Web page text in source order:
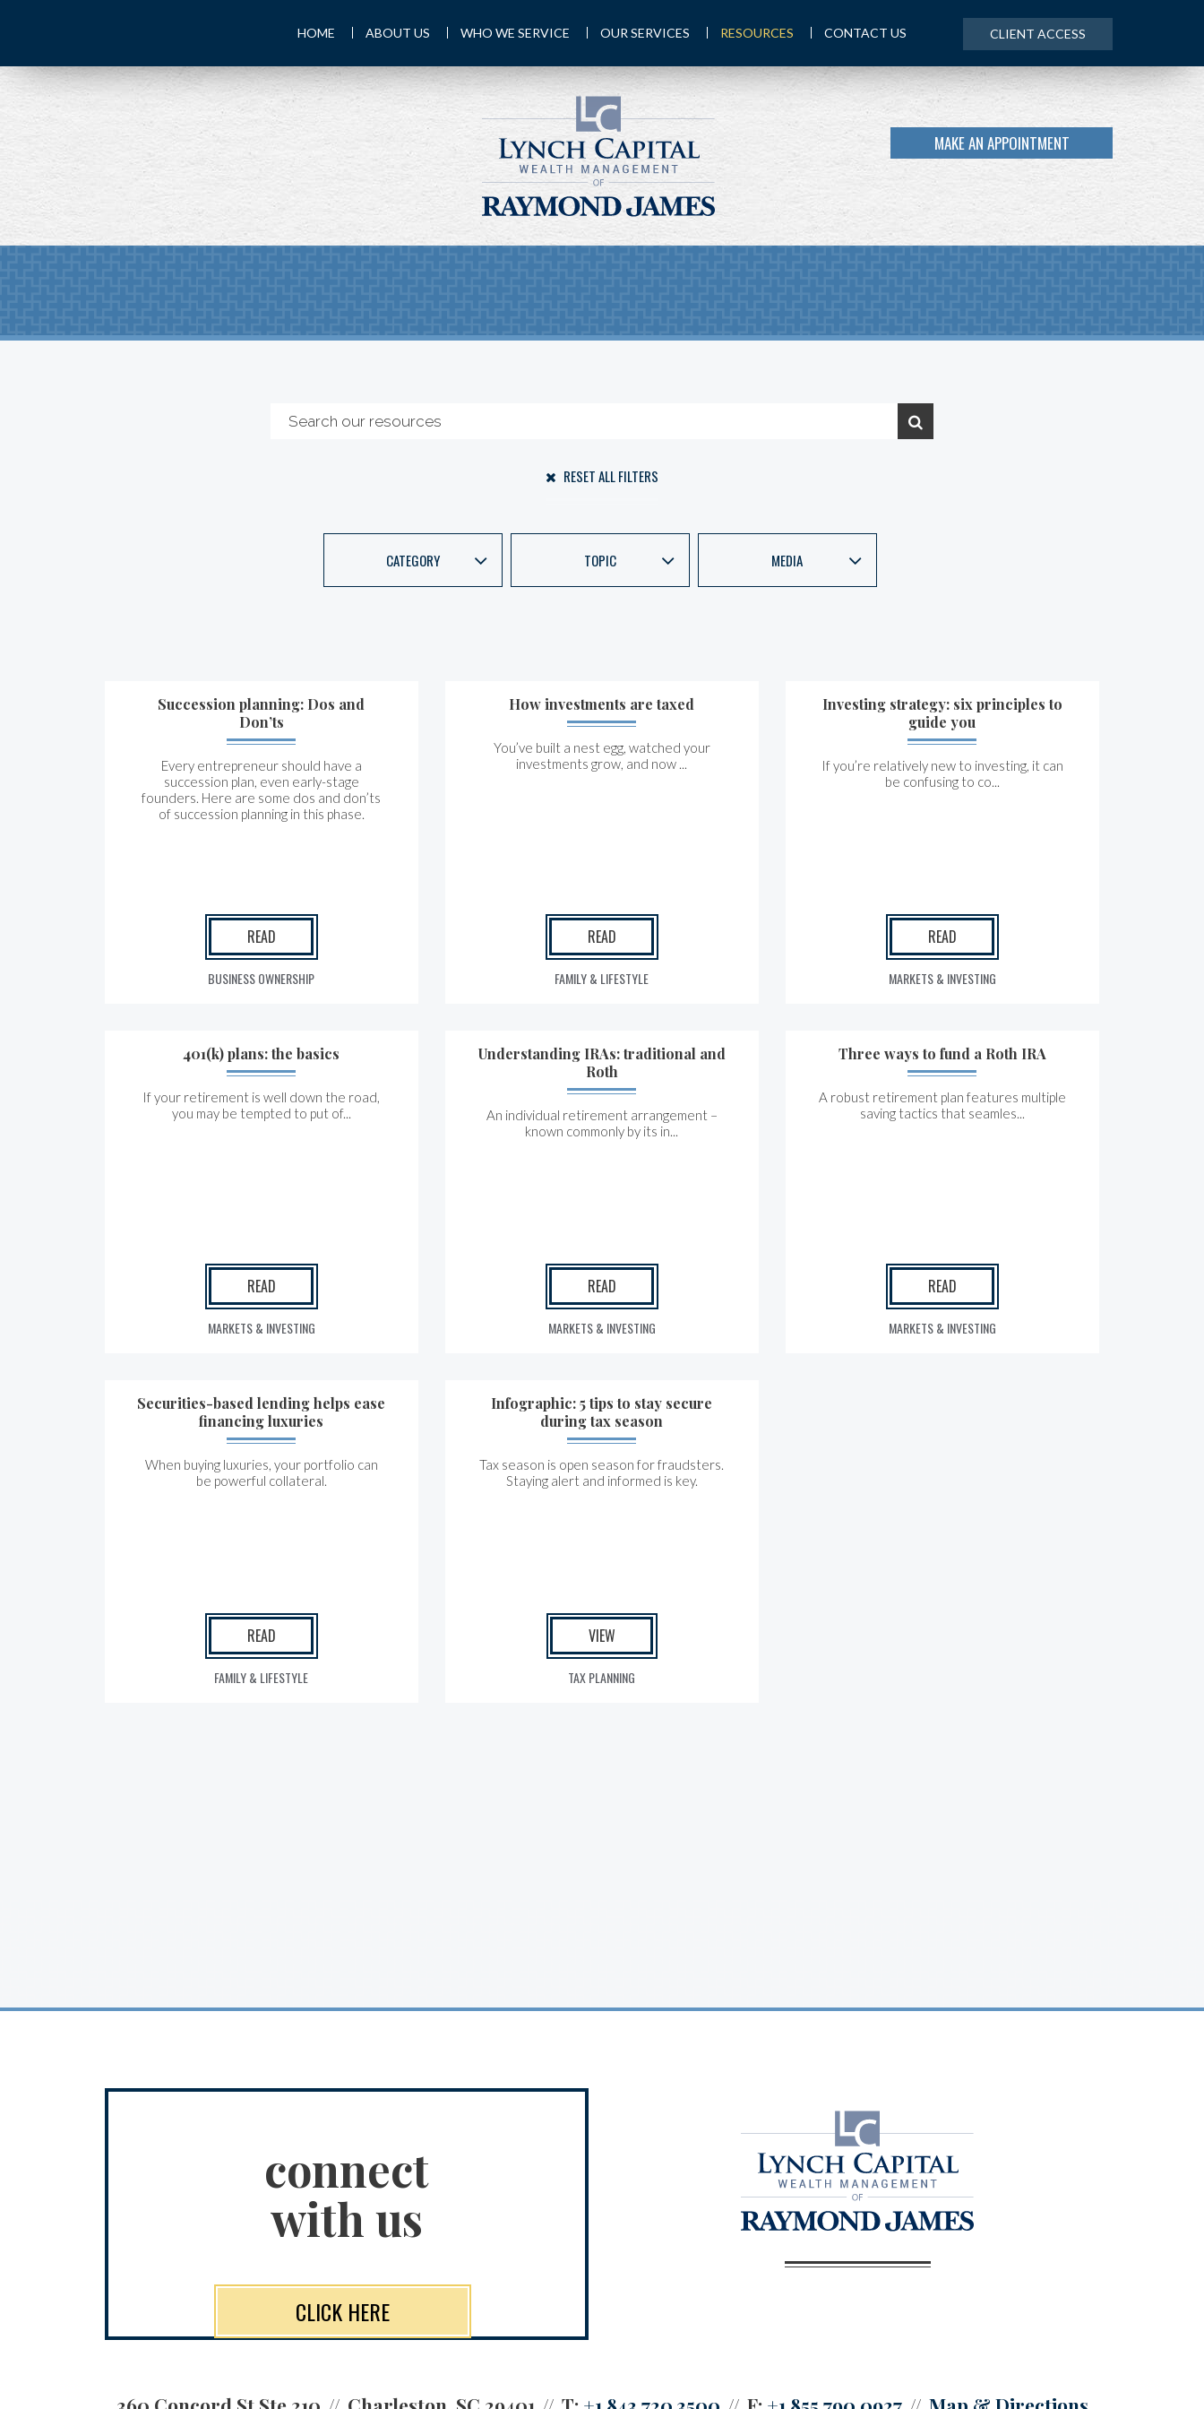
MAKE AN APPOINTMENT
HOME ABOUT US WHO WE SERVICE OUR SERVICES RESOURCES CONTACT US CLIENT ACCESS
RESET ALL FILTERS
CATEGORY TOPIC MEDIA
Succession planning: Dos and
Don’ts
Every entrepreneur should have a
succession plan, even early-stage
founders. Here are some dos and don’ts
of succession planning in this phase.
READ
BUSINESS OWNERSHIP
How investments are taxed
You’ve built a nest egg, watched your
investments grow, and now ...
READ
FAMILY & LIFESTYLE
Investing strategy: six principles to
guide you
If you’re relatively new to investing, it can
be confusing to co...
READ
MARKETS & INVESTING
401(k) plans: the basics
If your retirement is well down the road,
you may be tempted to put of...
READ
MARKETS & INVESTING
Understanding IRAs: traditional and
Roth
An individual retirement arrangement –
known commonly by its in...
READ
MARKETS & INVESTING
Three ways to fund a Roth IRA
A robust retirement plan features multiple
saving tactics that seamles...
READ
MARKETS & INVESTING
Securities-based lending helps ease
financing luxuries
When buying luxuries, your portfolio can
be powerful collateral.
READ
FAMILY & LIFESTYLE
Infographic: 5 tips to stay secure
during tax season
Tax season is open season for fraudsters.
Staying alert and informed is key.
VIEW
TAX PLANNING
connect
with us
CLICK HERE